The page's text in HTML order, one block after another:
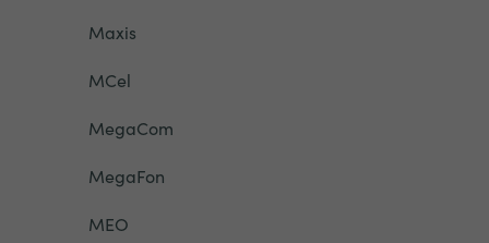
Maxis
MCel
MegaCom
MegaFon
MEO